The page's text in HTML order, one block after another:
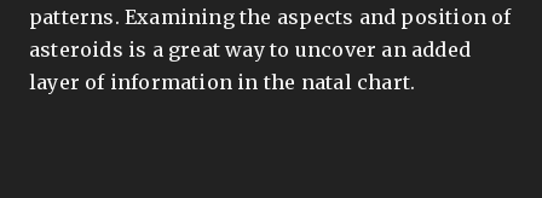
patterns. Examining the aspects and position of
asteroids is a great way to uncover an added
layer of information in the natal chart.